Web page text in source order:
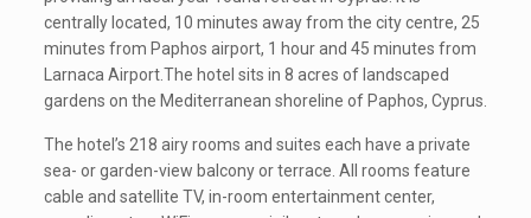
centrally located, 10 minutes away from the city centre, 25
minutes from Paphos airport, 1 hour and 45 minutes from
Larnaca Airport.The hotel sits in 8 acres of landscaped
gardens on the Mediterranean shoreline of Paphos, Cyprus.
The hotel’s 218 airy rooms and suites each have a private
sea- or garden-view balcony or terrace. All rooms feature
cable and satellite TV, in-room entertainment center,